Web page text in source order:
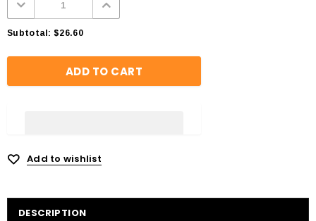
Subtotal: $26.60
Add to wishlist
DESCRIPTION